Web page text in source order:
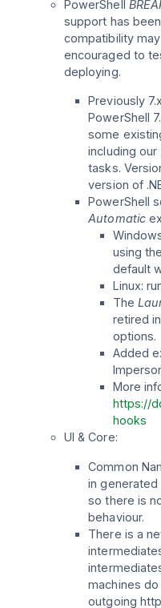
PowerShell
support has
compatibility
encouraged to
deploying.
Previously
PowerShell
some
including our
tasks.
version of
PowerShell
Automatic
using
default
Linux:
The
retired
options.
Added
More
https://
hooks
UI & Core:
Common
in generated
so there is
behaviour.
There is a
machines
outgoing